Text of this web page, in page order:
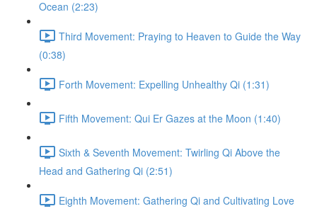
Ocean (2:23)
Third Movement: Praying to Heaven to Guide the Way
(0:38)
Forth Movement: Expelling Unhealthy Qi (1:31)
Fifth Movement: Qui Er Gazes at the Moon (1:40)
Sixth & Seventh Movement: Twirling Qi Above the
Head and Gathering Qi (2:51)
Eighth Movement: Gathering Qi and Cultivating Love